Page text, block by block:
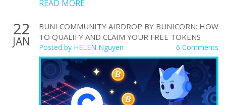
READ MORE
22
JAN
BUNI COMMUNITY AIRDROP BY BUNICORN: HOW
TO QUALIFY AND CLAIM YOUR FREE TOKENS
Posted by HELEN Nguyen 6 Comments